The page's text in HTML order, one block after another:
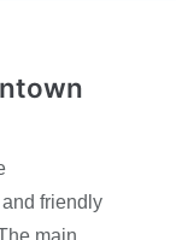
friendly
main